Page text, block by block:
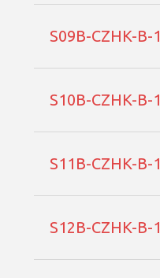
S09B-CZHK-B-1
S10B-CZHK-B-1
S11B-CZHK-B-1
S12B-CZHK-B-1